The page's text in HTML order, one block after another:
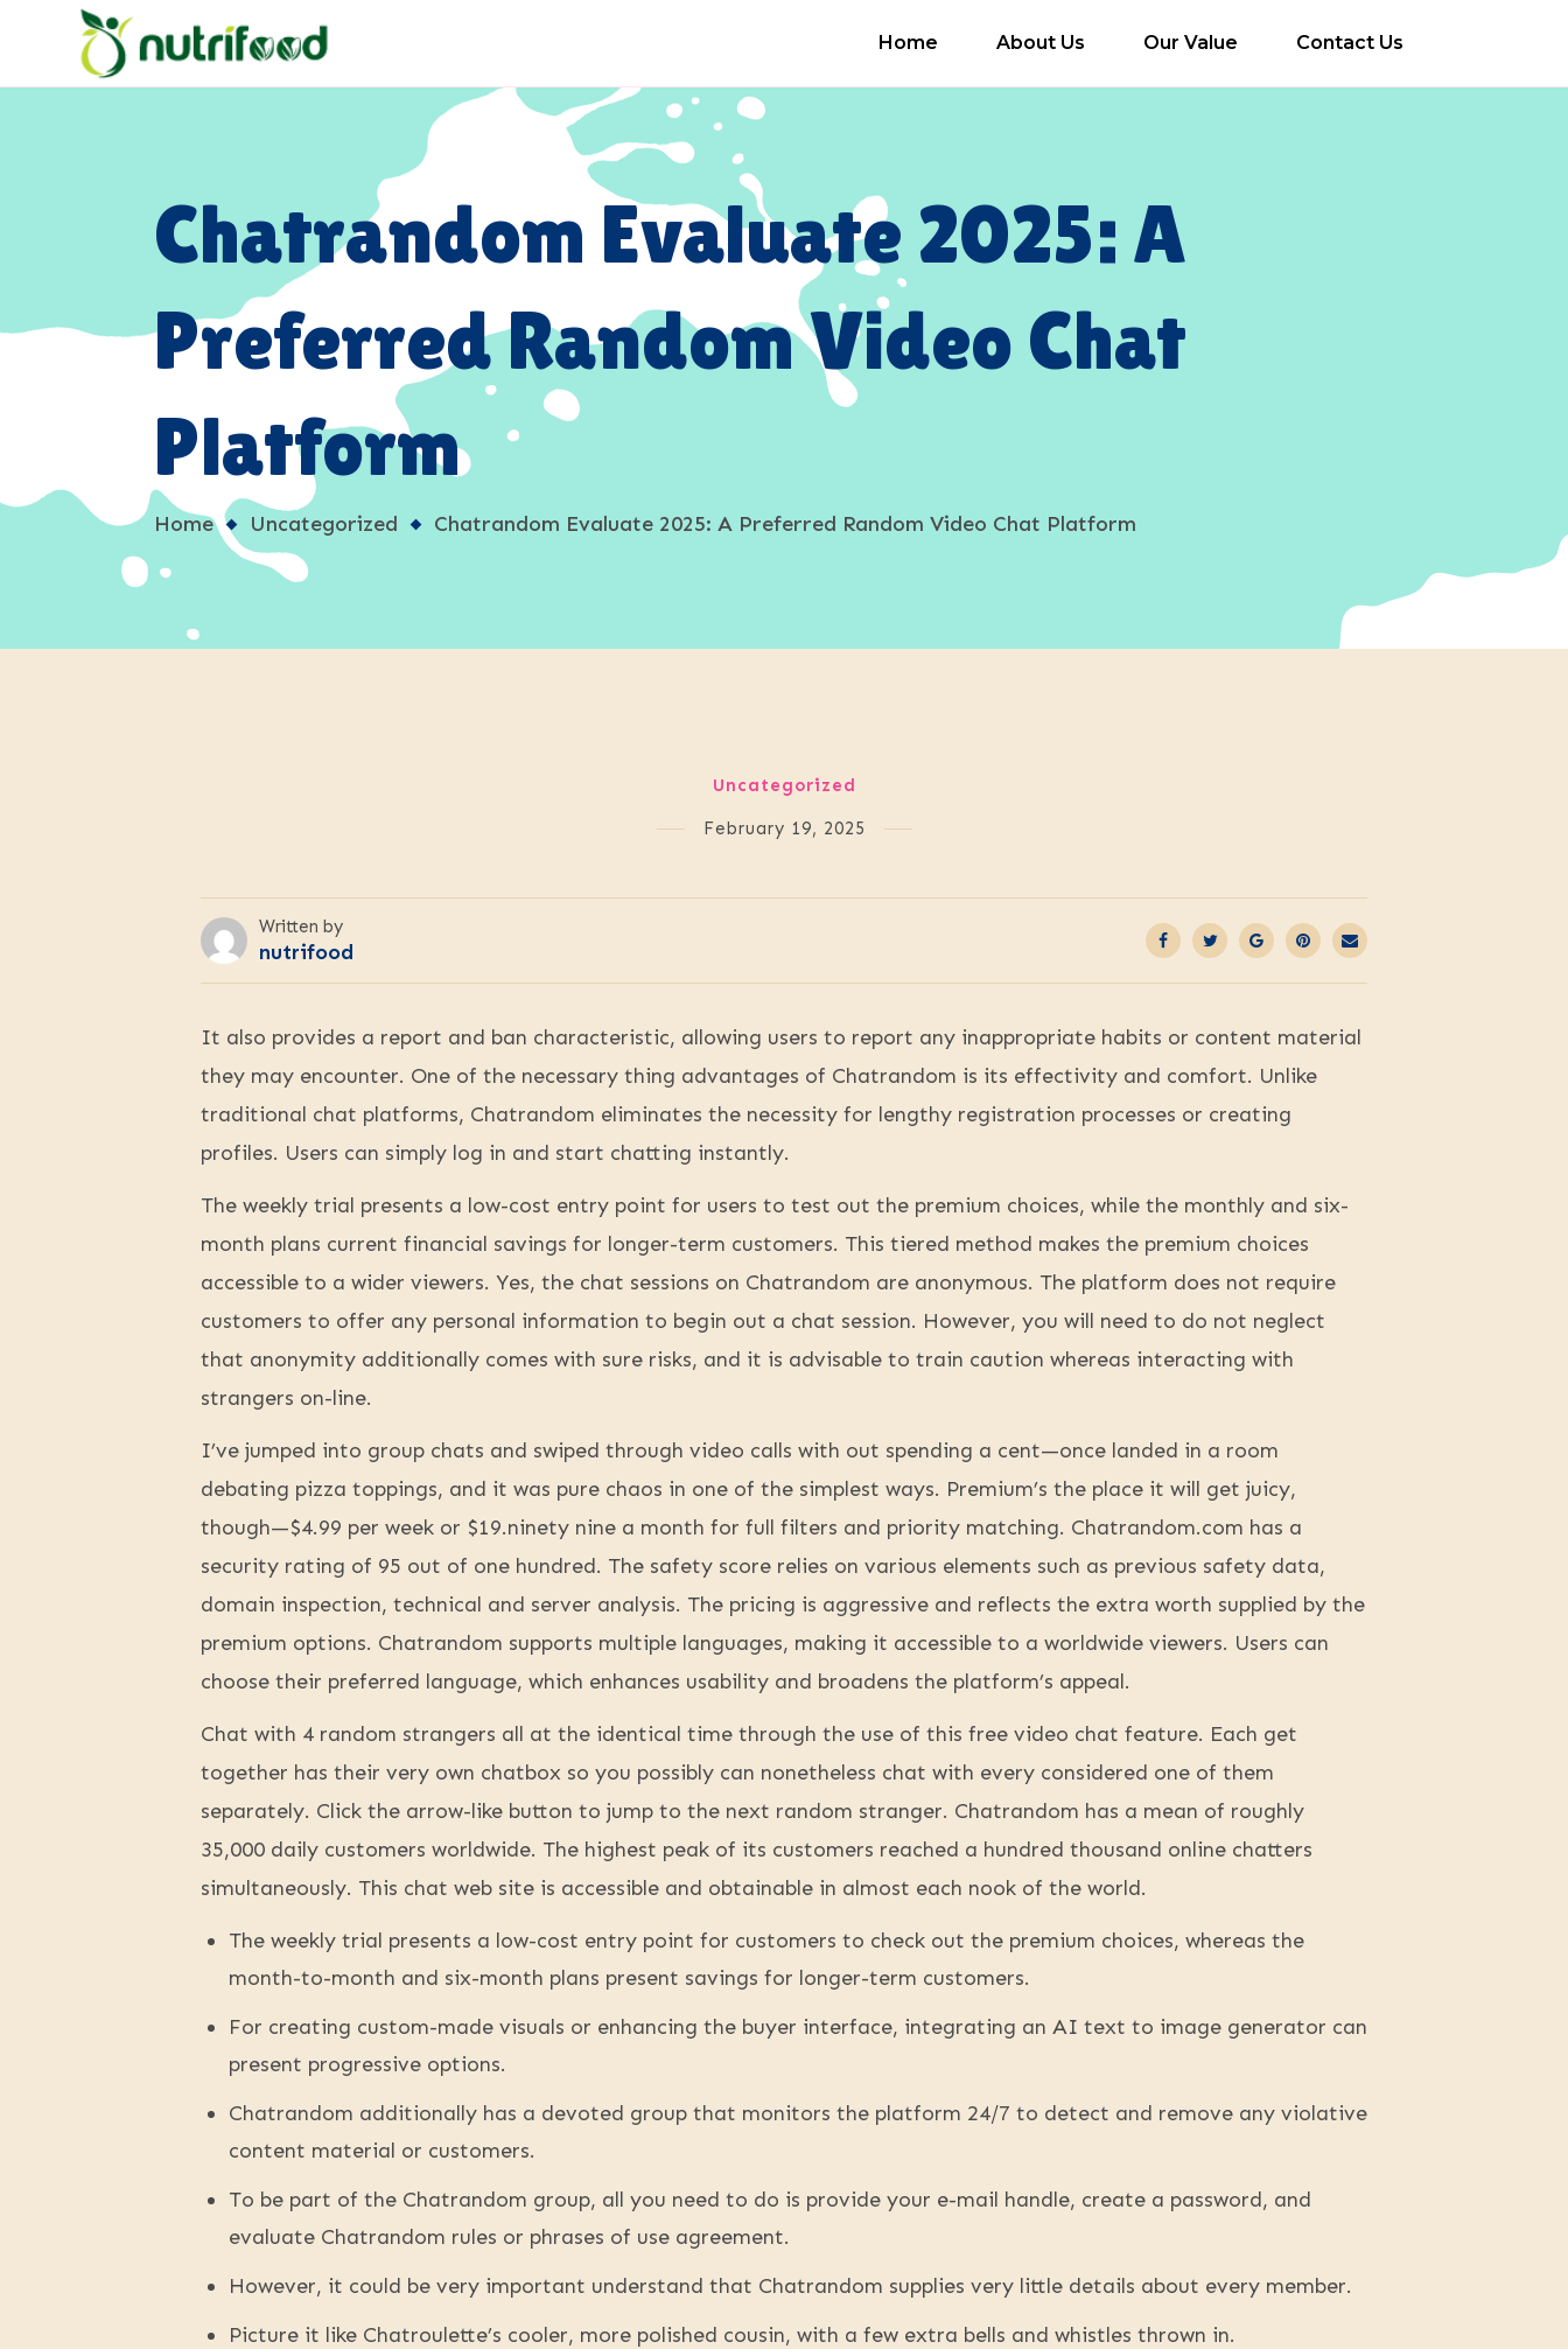
Home About Us Our Value Contact Us
Chatrandom Evaluate 2025: A
Preferred Random Video Chat
Platform
Home Uncategorized Chatrandom Evaluate 2025: A Preferred Random Video Chat Platform
Uncategorized
February 19, 2025
Written by
nutrifood
It also provides a report and ban characteristic, allowing users to report any inappropriate habits or content material
they may encounter. One of the necessary thing advantages of Chatrandom is its effectivity and comfort. Unlike
traditional chat platforms, Chatrandom eliminates the necessity for lengthy registration processes or creating
profiles. Users can simply log in and start chatting instantly.
The weekly trial presents a low-cost entry point for users to test out the premium choices, while the monthly and six-
month plans current financial savings for longer-term customers. This tiered method makes the premium choices
accessible to a wider viewers. Yes, the chat sessions on Chatrandom are anonymous. The platform does not require
customers to offer any personal information to begin out a chat session. However, you will need to do not neglect
that anonymity additionally comes with sure risks, and it is advisable to train caution whereas interacting with
strangers on-line.
I’ve jumped into group chats and swiped through video calls with out spending a cent—once landed in a room
debating pizza toppings, and it was pure chaos in one of the simplest ways. Premium’s the place it will get juicy,
though—$4.99 per week or $19.ninety nine a month for full filters and priority matching. Chatrandom.com has a
security rating of 95 out of one hundred. The safety score relies on various elements such as previous safety data,
domain inspection, technical and server analysis. The pricing is aggressive and reflects the extra worth supplied by the
premium options. Chatrandom supports multiple languages, making it accessible to a worldwide viewers. Users can
choose their preferred language, which enhances usability and broadens the platform’s appeal.
Chat with 4 random strangers all at the identical time through the use of this free video chat feature. Each get
together has their very own chatbox so you possibly can nonetheless chat with every considered one of them
separately. Click the arrow-like button to jump to the next random stranger. Chatrandom has a mean of roughly
35,000 daily customers worldwide. The highest peak of its customers reached a hundred thousand online chatters
simultaneously. This chat web site is accessible and obtainable in almost each nook of the world.
The weekly trial presents a low-cost entry point for customers to check out the premium choices, whereas the
month-to-month and six-month plans present savings for longer-term customers.
For creating custom-made visuals or enhancing the buyer interface, integrating an AI text to image generator can
present progressive options.
Chatrandom additionally has a devoted group that monitors the platform 24/7 to detect and remove any violative
content material or customers.
To be part of the Chatrandom group, all you need to do is provide your e-mail handle, create a password, and
evaluate Chatrandom rules or phrases of use agreement.
However, it could be very important understand that Chatrandom supplies very little details about every member.
Picture it like Chatroulette’s cooler, more polished cousin, with a few extra bells and whistles thrown in.